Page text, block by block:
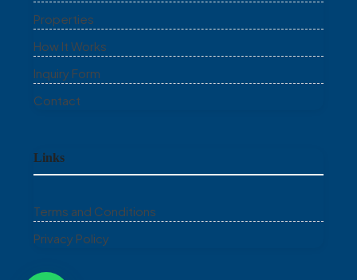
Properties
How It Works
Inquiry Form
Contact
Links
Terms and Conditions
Privacy Policy